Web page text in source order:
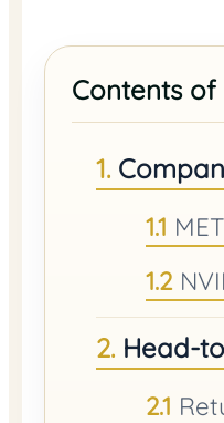
Contents
Head-